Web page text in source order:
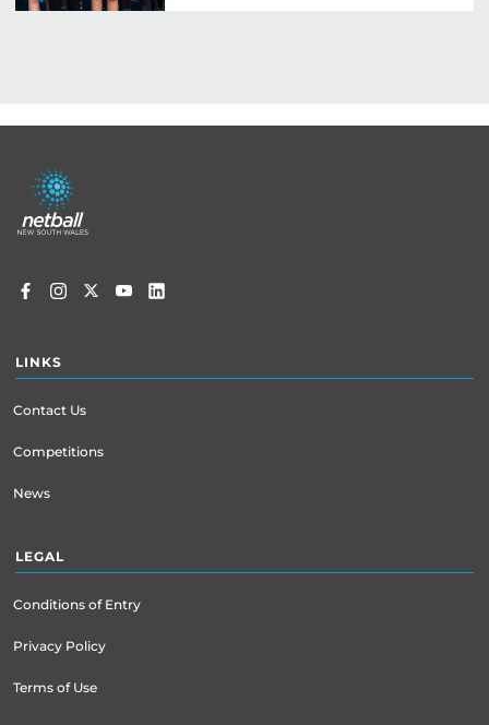
Footer
menu
LINKS
Contact Us
Competitions
News
LEGAL
Conditions of Entry
Privacy Policy
Terms of Use